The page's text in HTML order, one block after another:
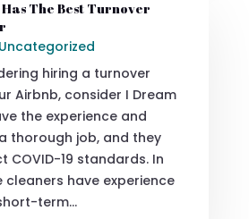
The Best Turnover
Uncategorized
hiring a turnover
Airbnb, consider I Dream
the experience and
thorough job, and they
COVID-19 standards. In
cleaners have experience
term...